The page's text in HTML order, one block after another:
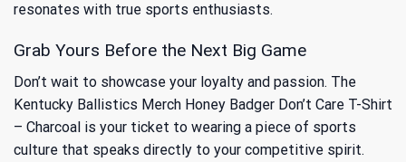
resonates with true sports enthusiasts.
Grab Yours Before the Next Big Game
Don’t wait to showcase your loyalty and passion. The
Kentucky Ballistics Merch Honey Badger Don’t Care T-Shirt
– Charcoal is your ticket to wearing a piece of sports
culture that speaks directly to your competitive spirit.